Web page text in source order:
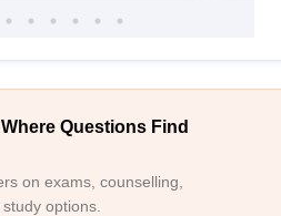
Questions Find
on exams, counselling,
options.